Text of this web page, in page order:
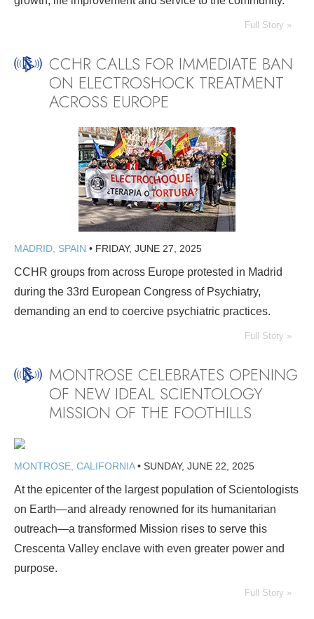
Full Story »
CCHR CALLS FOR IMMEDIATE BAN
ON ELECTROSHOCK TREATMENT
ACROSS EUROPE
MADRID, SPAIN • FRIDAY, JUNE 27, 2025
CCHR groups from across Europe protested in Madrid
during the 33rd European Congress of Psychiatry,
demanding an end to coercive psychiatric practices.
Full Story »
MONTROSE CELEBRATES OPENING
OF NEW IDEAL SCIENTOLOGY
MISSION OF THE FOOTHILLS
MONTROSE, CALIFORNIA• SUNDAY, JUNE 22, 2025
At the epicenter of the largest population of Scientologists
on Earth—and already renowned for its humanitarian
outreach—a transformed Mission rises to serve this
Crescenta Valley enclave with even greater power and
purpose.
Full Story »